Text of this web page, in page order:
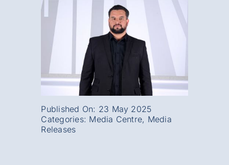
Published On: 23 May 2025
Categories: Media Centre, Media
Releases